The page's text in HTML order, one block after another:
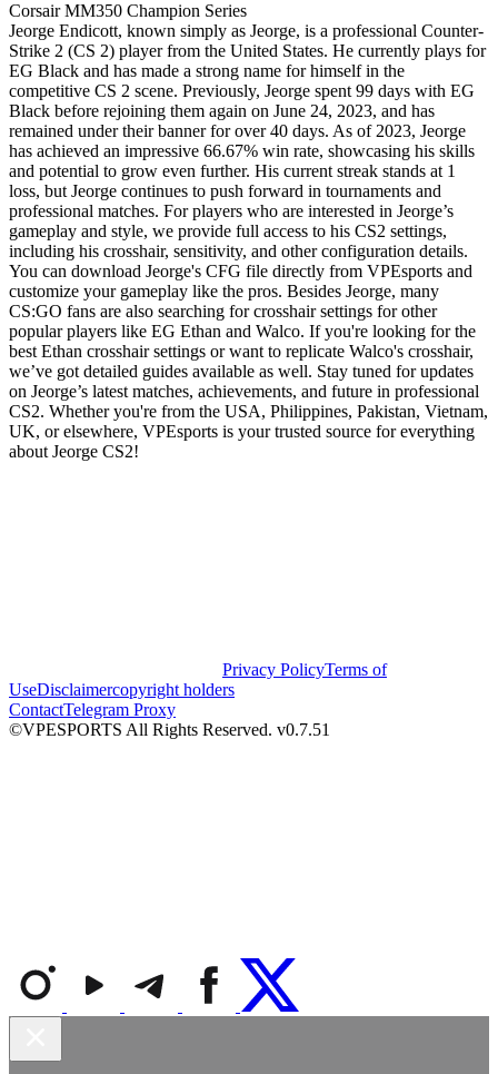
Corsair MM350 Champion Series
Jeorge Endicott, known simply as Jeorge, is a professional Counter-
Strike 2 (CS 2) player from the United States. He currently plays for
EG Black and has made a strong name for himself in the
competitive CS 2 scene. Previously, Jeorge spent 99 days with EG
Black before rejoining them again on June 24, 2023, and has
remained under their banner for over 40 days. As of 2023, Jeorge
has achieved an impressive 66.67% win rate, showcasing his skills
and potential to grow even further. His current streak stands at 1
loss, but Jeorge continues to push forward in tournaments and
professional matches. For players who are interested in Jeorge’s
gameplay and style, we provide full access to his CS2 settings,
including his crosshair, sensitivity, and other configuration details.
You can download Jeorge's CFG file directly from VPEsports and
customize your gameplay like the pros. Besides Jeorge, many
CS:GO fans are also searching for crosshair settings for other
popular players like EG Ethan and Walco. If you're looking for the
best Ethan crosshair settings or want to replicate Walco's crosshair,
we’ve got detailed guides available as well. Stay tuned for updates
on Jeorge’s latest matches, achievements, and future in professional
CS2. Whether you're from the USA, Philippines, Pakistan, Vietnam,
UK, or elsewhere, VPEsports is your trusted source for everything
about Jeorge CS2!
Privacy PolicyTerms of
UseDisclaimercopyright holders
ContactTelegram Proxy
©VPESPORTS All Rights Reserved. v0.7.51